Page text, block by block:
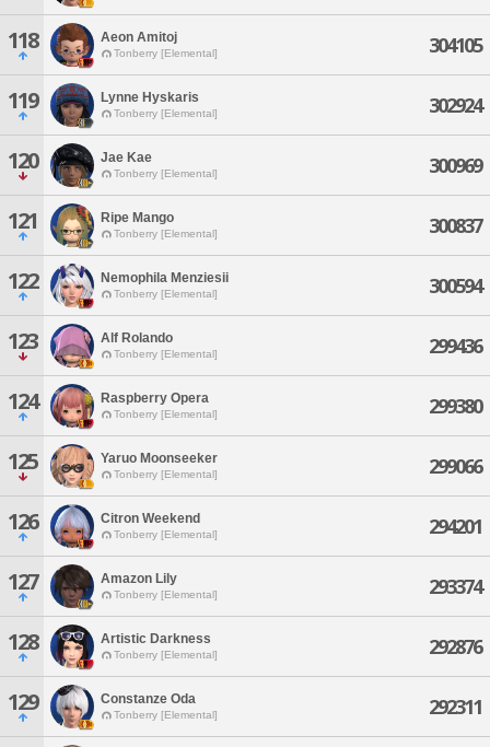
118 Aeon Amitoj
Tonberry [Elemental] 304105
119 Lynne Hyskaris
Tonberry [Elemental] 302924
120 Jae Kae
Tonberry [Elemental] 300969
121 Ripe Mango
Tonberry [Elemental] 300837
122 Nemophila Menziesii
Tonberry [Elemental] 300594
123 Alf Rolando
Tonberry [Elemental] 299436
124 Raspberry Opera
Tonberry [Elemental] 299380
125 Yaruo Moonseeker
Tonberry [Elemental] 299066
126 Citron Weekend
Tonberry [Elemental] 294201
127 Amazon Lily
Tonberry [Elemental] 293374
128 Artistic Darkness
Tonberry [Elemental] 292876
129 Constanze Oda
Tonberry [Elemental] 292311